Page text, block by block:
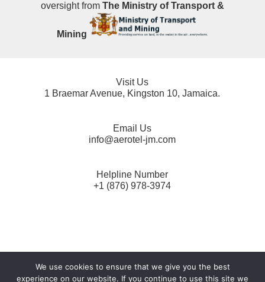
oversight from The Ministry of Transport &
Mining
Visit Us
1 Braemar Avenue, Kingston 10, Jamaica.
Email Us
info@aerotel-jm.com
Helpline Number
+1 (876) 978-3974
We use cookies to ensure that we give you the best
experience on our website. If you continue to use this site we